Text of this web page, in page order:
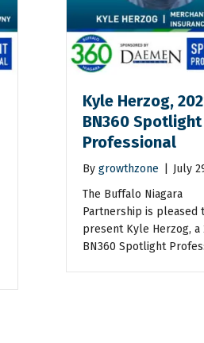
Kyle Herzog,
BN360 Spotlight
Professional
By growthzone
July
The Buffalo Niagara
Partnership is pleased
present Kyle Herzog, a
BN360 Spotlight